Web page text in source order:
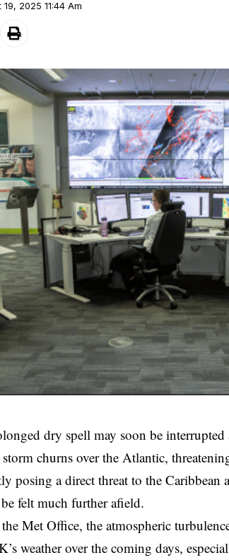
2025 11:44 Am
dry spell may soon be
churns over the Atlantic,
posing a direct threat to the Caribbean
felt much further afield.
Met Office, the atmospheric
weather over the coming days,